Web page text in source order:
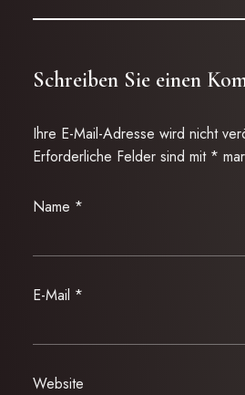
Schreiben Sie einen
Ihre E-Mail-Adresse wird nicht
Erforderliche Felder sind mit *
Name *
E-Mail *
Website